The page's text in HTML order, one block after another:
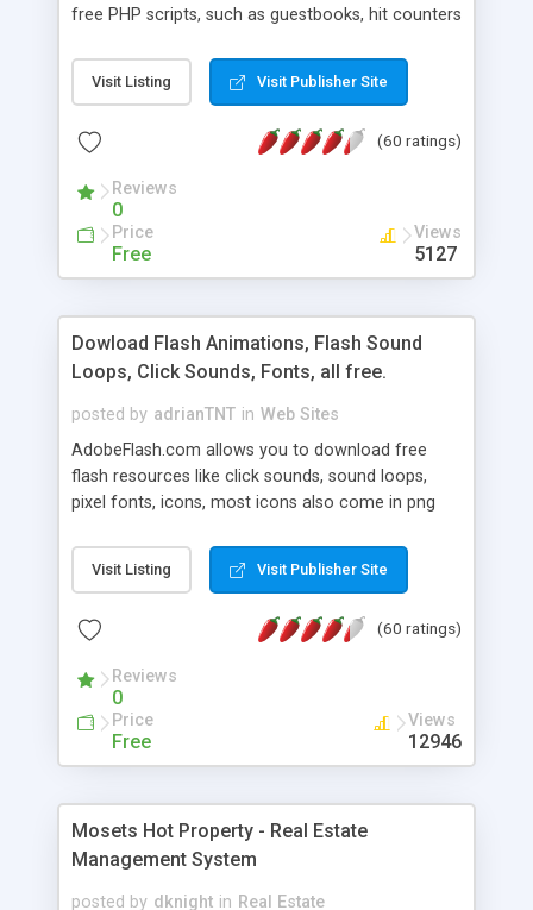
free PHP scripts, such as guestbooks, hit counters
Visit Listing Visit Publisher Site
(60 ratings)
Reviews
0
Price
Free
Views
5127
Dowload Flash Animations, Flash Sound
Loops, Click Sounds, Fonts, all free.
posted by adrianTNT in Web Sites
AdobeFlash.com allows you to download free
flash resources like click sounds, sound loops,
pixel fonts, icons, most icons also come in png
with flash. You can also subscribe and stay
updated with new content. If you are an author
resources on site.
Visit Listing Visit Publisher Site
(60 ratings)
Reviews
0
Price
Free
Views
12946
Mosets Hot Property - Real Estate
Management System
posted by dknight in Real Estate